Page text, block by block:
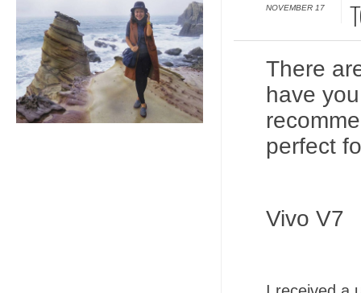
NOVEMBER 17
There
have
perfect
Vivo V7